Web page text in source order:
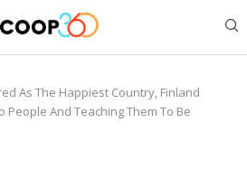
As The Happiest Country, Finland
People And Teaching Them To Be